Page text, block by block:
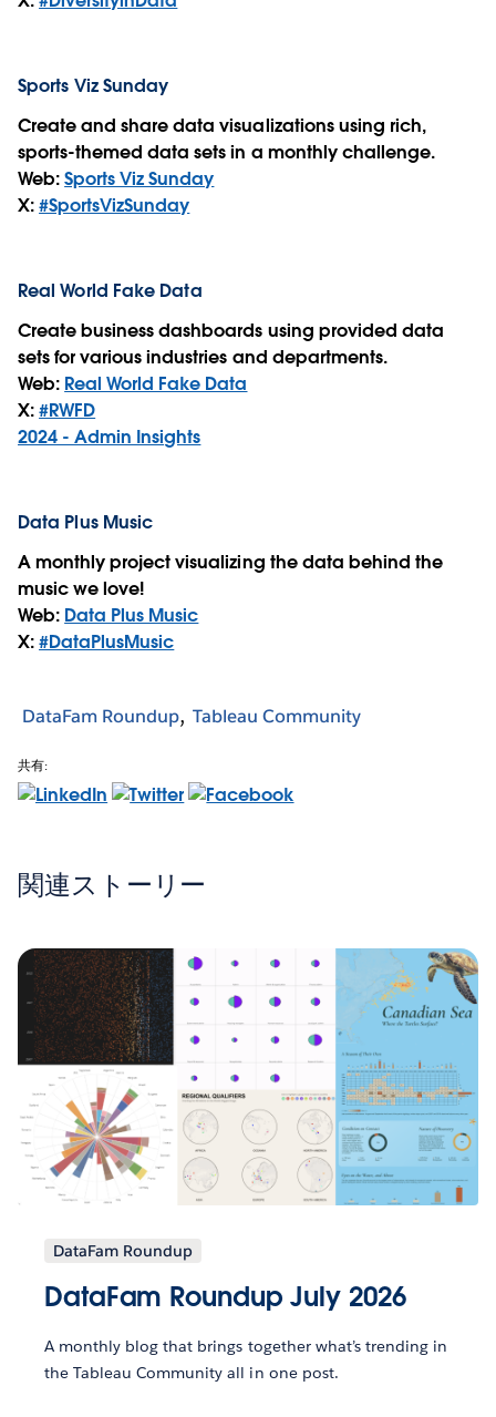
Sports Viz Sunday
Create and share data visualizations using rich,
sports-themed data sets in a monthly challenge.
Web:Sports Viz Sunday
X:#SportsVizSunday
Real World Fake Data
Create business dashboards using provided data
sets for various industries and departments.
Web: Real World Fake Data
X:#RWFD
2024 - Admin Insights
Data Plus Music
A monthly project visualizing the data behind the
music we love!
Web: Data Plus Music
X:#DataPlusMusic
DataFam Roundup Tableau Community
共有:
関連ストーリー
DataFam Roundup
DataFam Roundup July 2026
A monthly blog that brings together what’s trending in
the Tableau Community all in one post.